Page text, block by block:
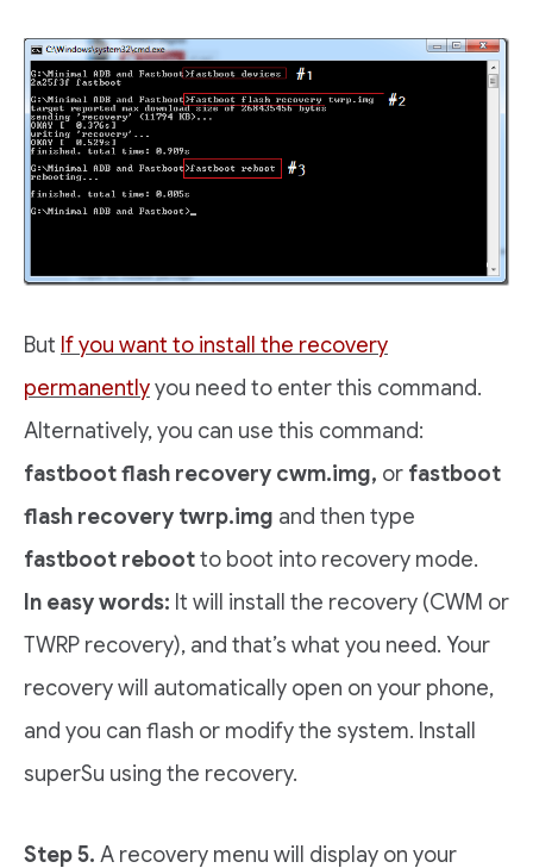
But If you want to install the recovery
permanentlyyou need to enter this command.
Alternatively, you can use this command:
fastboot flash recovery cwm.img, or fastboot
flash recovery twrp.img and then type
fastboot rebootto boot into recovery mode.
In easy words: It will install the recovery (CWM or
TWRP recovery), and that’s what you need. Your
recovery will automatically open on your phone,
and you can flash or modify the system. Install
superSu using the recovery.
Step 5. A recovery menu will display on your